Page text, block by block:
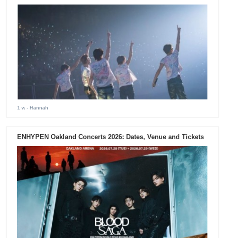
1 w - Hannah
ENHYPEN Oakland Concerts 2026: Dates, Venue and Tickets